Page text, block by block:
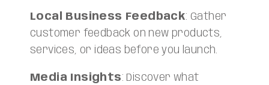
Local Business Feedback: Gather
customer feedback on new products,
services, or ideas before you launch.
Media Insights: Discover what